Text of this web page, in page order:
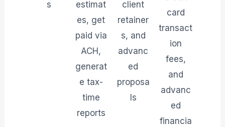
s
estimat
es, get
paid via
ACH,
generat
e tax-
time
reports
client
retainer
s, and
advanc
ed
proposa
ls
card
transact
ion
fees,
and
advanc
ed
financia